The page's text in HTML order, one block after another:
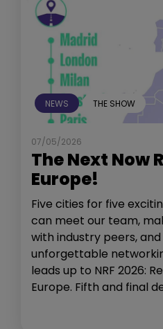
NEWS THE SHOW
07/05/2026
The Next Now
Europe!
Five cities for five
can meet our team,
with industry peers,
unforgettable
leads up to NRF 2026:
Europe. Fifth and final